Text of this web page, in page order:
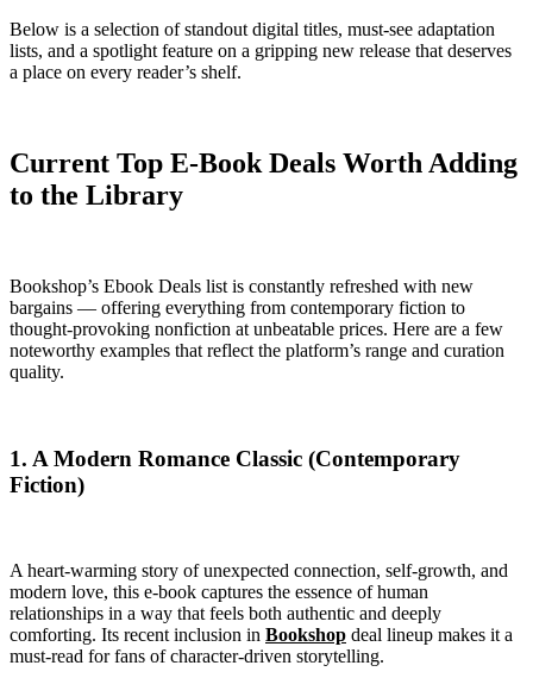
Below is a selection of standout digital titles, must-see adaptation
lists, and a spotlight feature on a gripping new release that deserves
a place on every reader’s shelf.
Current Top E-Book Deals Worth Adding
to the Library
Bookshop’s Ebook Deals list is constantly refreshed with new
bargains — offering everything from contemporary fiction to
thought-provoking nonfiction at unbeatable prices. Here are a few
noteworthy examples that reflect the platform’s range and curation
quality.
1. A Modern Romance Classic (Contemporary
Fiction)
A heart-warming story of unexpected connection, self-growth, and
modern love, this e-book captures the essence of human
relationships in a way that feels both authentic and deeply
comforting. Its recent inclusion in Bookshop deal lineup makes it a
must-read for fans of character-driven storytelling.